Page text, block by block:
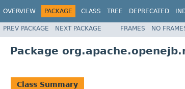
OVERVIEW PACKAGE CLASS TREE DEPRECATED
PREV PACKAGE NEXT PACKAGE FRAMES NO
Package
Class Summary